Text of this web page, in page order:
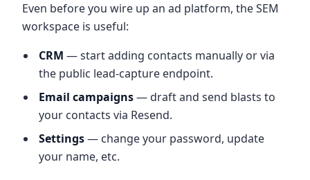
Even before you wire up an ad platform, the SEM
workspace is useful:
CRM — start adding contacts manually or via
the public lead-capture endpoint.
Email campaigns— draft and send blasts to
your contacts via Resend.
Settings— change your password, update
your name, etc.